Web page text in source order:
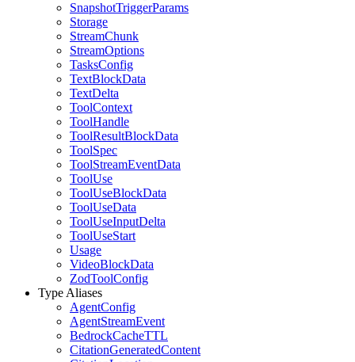
SnapshotTriggerParams
Storage
StreamChunk
StreamOptions
TasksConfig
TextBlockData
TextDelta
ToolContext
ToolHandle
ToolResultBlockData
ToolSpec
ToolStreamEventData
ToolUse
ToolUseBlockData
ToolUseData
ToolUseInputDelta
ToolUseStart
Usage
VideoBlockData
ZodToolConfig
Type Aliases
AgentConfig
AgentStreamEvent
BedrockCacheTTL
CitationGeneratedContent